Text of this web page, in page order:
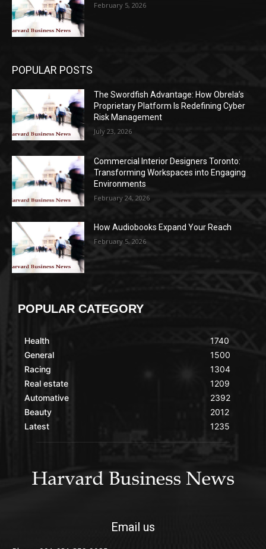
February 5, 2026
POPULAR POSTS
The Swordfish Advantage: How Obrela’s
Proprietary Platform Is Redefining Cyber
Risk Management
July 23, 2026
Commercial Interior Designers Toronto:
Transforming Workspaces into Engaging
Environments
February 24, 2026
How Audiobooks Expand Your Reach
February 5, 2026
POPULAR CATEGORY
Health
General
Racing
Real estate
Automative
Beauty
Latest
1740
1500
1304
1209
2392
2012
1235
Email us